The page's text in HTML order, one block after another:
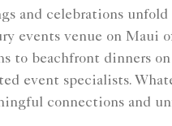
and celebrations
events venue on Maui
to beachfront dinners
event specialists.
connections and